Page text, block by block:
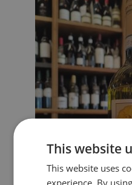
This website
This website uses
experience. By